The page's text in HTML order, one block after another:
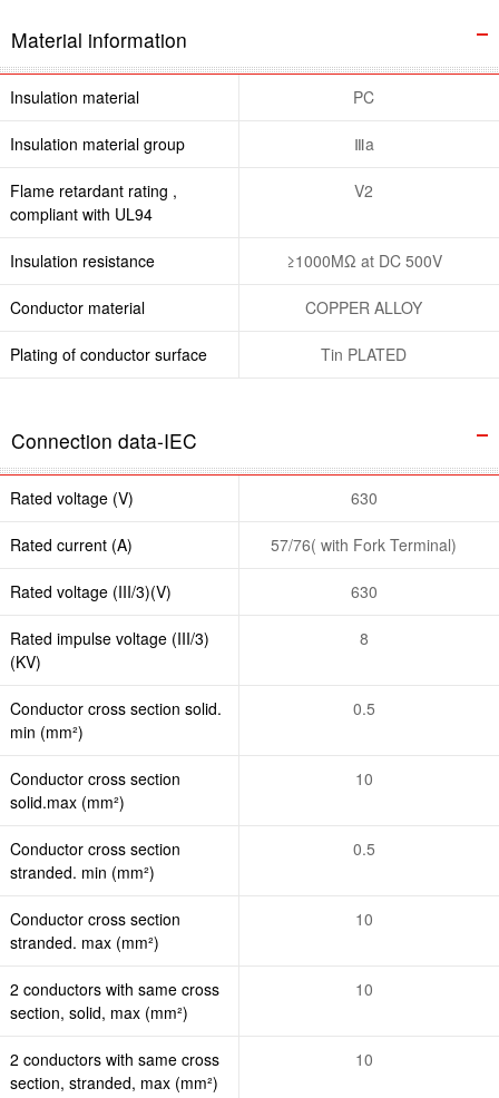
Material information
Insulation material PC
Insulation material group Ⅲa
Flame retardant rating ,
compliant with UL94
V2
Insulation resistance ≥1000MΩ at DC 500V
Conductor material COPPER ALLOY
Plating of conductor surface Tin PLATED
Connection data-IEC
Rated voltage (V) 630
Rated current (A) 57/76( with Fork Terminal)
Rated voltage (III/3)(V) 630
Rated impulse voltage (III/3)
(KV)
8
Conductor cross section solid.
min (mm²)
0.5
Conductor cross section
solid.max (mm²)
10
Conductor cross section
stranded. min (mm²)
0.5
Conductor cross section
stranded. max (mm²)
10
2 conductors with same cross
section, solid, max (mm²)
10
2 conductors with same cross
section, stranded, max (mm²)
10